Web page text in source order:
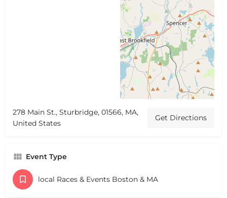
278 Main St., Sturbridge, 01566, MA,
United States
Get Directions
Event Type
local Races & Events Boston & MA